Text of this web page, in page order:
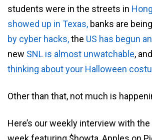
students were in the streets in
showed up in Texas, banks are being
by cyber hacks,the US has begun
new SNL is almost unwatchable, and
thinking about your Halloween
Other than that, not much is
Here’s our weekly interview with